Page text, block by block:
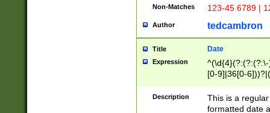
Non-Matches 123-45 6789 |
Author tedcambron
Title Date
Expression
[0-9]|36[0-
2]|0[1-9])(?:\-
9]|[1-4][0-9]5[0-
(?:\-)?[1-
Description
This is a
formatted date